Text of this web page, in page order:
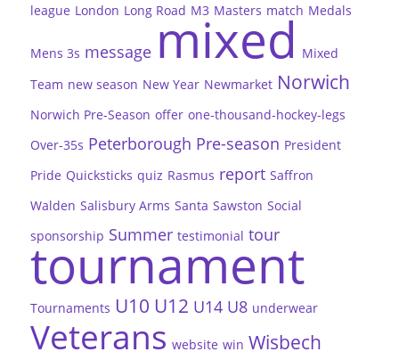
league London Long Road M3 Masters match Medals
Mens 3s message mixed Mixed
Team new season New Year Newmarket Norwich
Norwich Pre-Season offer one-thousand-hockey-legs
Over-35s Peterborough Pre-season President
Pride Quicksticks quiz Rasmus report Saffron
Walden Salisbury Arms Santa Sawston Social
sponsorship Summer testimonial tour
tournament
Tournaments U10 U12 U14 U8 underwear
Veterans website win Wisbech